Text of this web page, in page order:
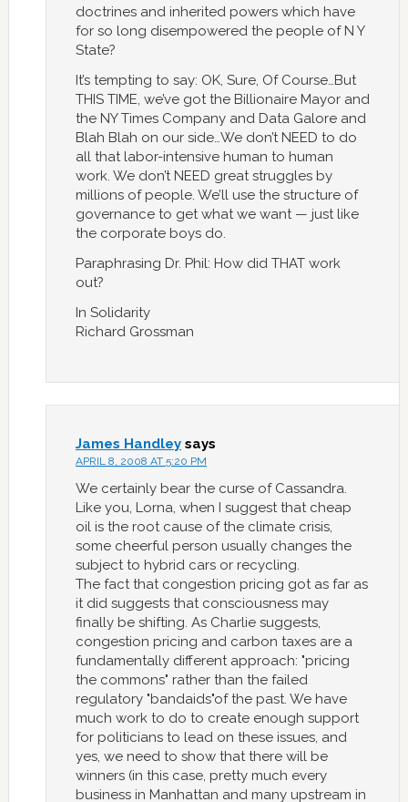
doctrines and inherited powers which have
for so long disempowered the people of N Y
State?
It’s tempting to say: OK, Sure, Of Course…But
THIS TIME, we’ve got the Billionaire Mayor and
the NY Times Company and Data Galore and
Blah Blah on our side…We don’t NEED to do
all that labor-intensive human to human
work. We don’t NEED great struggles by
millions of people. We’ll use the structure of
governance to get what we want — just like
the corporate boys do.
Paraphrasing Dr. Phil: How did THAT work
out?
In Solidarity
Richard Grossman
James Handley says
APRIL 8, 2008 AT 5:20 PM
We certainly bear the curse of Cassandra.
Like you, Lorna, when I suggest that cheap
oil is the root cause of the climate crisis,
some cheerful person usually changes the
subject to hybrid cars or recycling.
The fact that congestion pricing got as far as
it did suggests that consciousness may
finally be shifting. As Charlie suggests,
congestion pricing and carbon taxes are a
fundamentally different approach: "pricing
the commons" rather than the failed
regulatory "bandaids"of the past. We have
much work to do to create enough support
for politicians to lead on these issues, and
yes, we need to show that there will be
winners (in this case, pretty much every
business in Manhattan and many upstream in